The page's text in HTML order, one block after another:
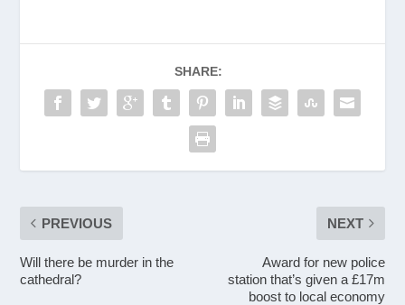
SHARE:
PREVIOUS
Will there be murder in the
cathedral?
NEXT
Award for new police
station that’s given a £17m
boost to local economy